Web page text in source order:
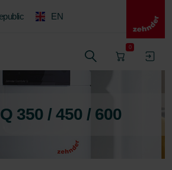
EN
0
350 / 450 / 600